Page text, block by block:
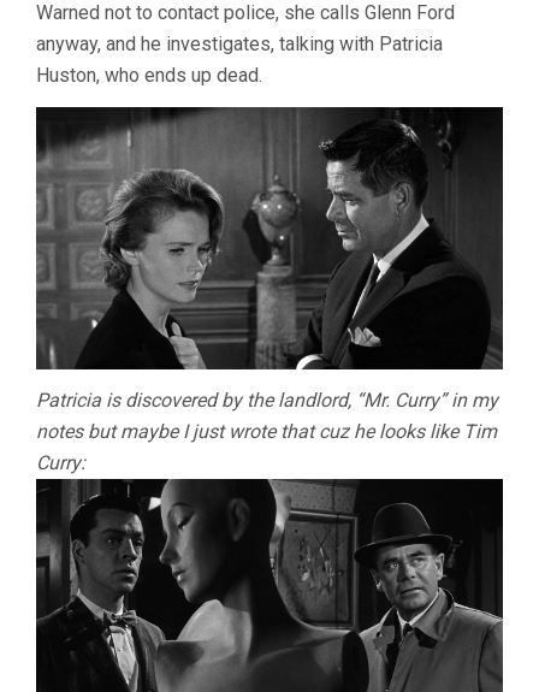
Warned not to contact police, she calls Glenn Ford
anyway, and he investigates, talking with Patricia
Huston, who ends up dead.
Patricia is discovered by the landlord, “Mr. Curry” in my
notes but maybe I just wrote that cuz he looks like Tim
Curry: